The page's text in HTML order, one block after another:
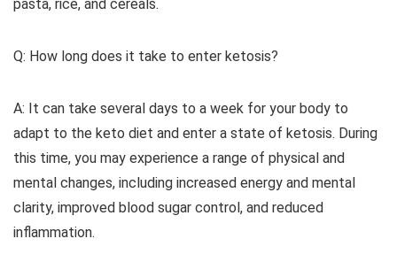
pasta, rice, and cereals.
Q: How long does it take to enter ketosis?
A: It can take several days to a week for your body to
adapt to the keto diet and enter a state of ketosis. During
this time, you may experience a range of physical and
mental changes, including increased energy and mental
clarity, improved blood sugar control, and reduced
inflammation.